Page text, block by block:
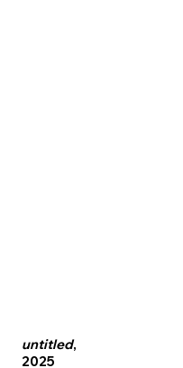
untitled,
2025